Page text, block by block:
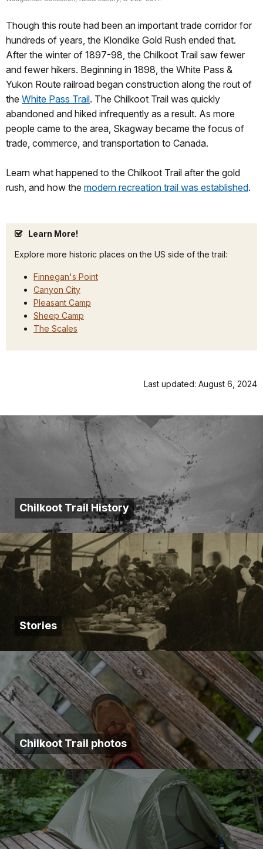
Though this route had been an important trade corridor for
hundreds of years, the Klondike Gold Rush ended that.
After the winter of 1897-98, the Chilkoot Trail saw fewer
and fewer hikers. Beginning in 1898, the White Pass &
Yukon Route railroad began construction along the rout of
the White Pass Trail. The Chilkoot Trail was quickly
abandoned and hiked infrequently as a result. As more
people came to the area, Skagway became the focus of
trade, commerce, and transportation to Canada.
Learn what happened to the Chilkoot Trail after the gold
rush, and how the modern recreation trail was established.
Learn More!
Explore more historic places on the US side of the trail:
Finnegan's Point
Canyon City
Pleasant Camp
Sheep Camp
The Scales
Last updated: August 6, 2024
Chilkoot Trail History
Stories
Chilkoot Trail photos